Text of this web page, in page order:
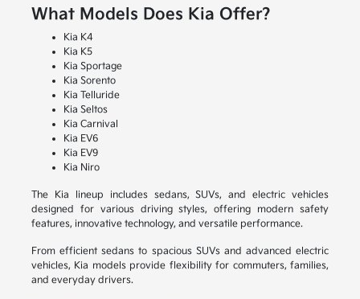
What Models Does Kia Offer?
Kia K4
Kia K5
Kia Sportage
Kia Sorento
Kia Telluride
Kia Seltos
Kia Carnival
Kia EV6
Kia EV9
Kia Niro
The Kia lineup includes sedans, SUVs, and electric vehicles
designed for various driving styles, offering modern safety
features, innovative technology, and versatile performance.
From efficient sedans to spacious SUVs and advanced electric
vehicles, Kia models provide flexibility for commuters, families,
and everyday drivers.